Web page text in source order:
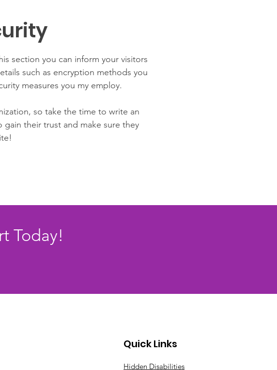
section you can inform your visitors
such as encryption methods you
measures you my employ.
so take the time to write an
their trust and make sure they
Today!
Quick Links
Hidden Disabilities